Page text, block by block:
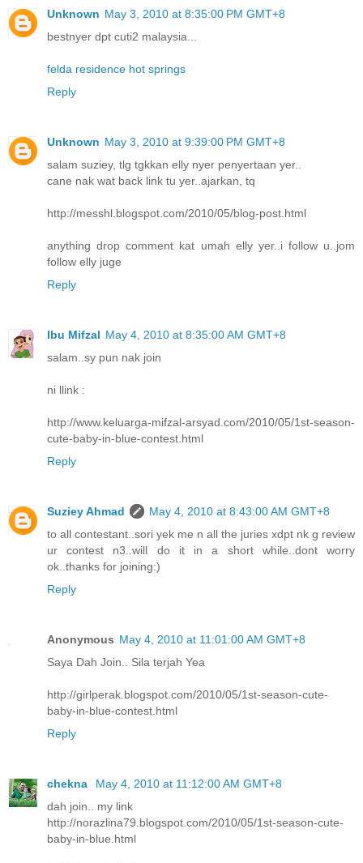
Unknown May 3, 2010 at 8:35:00 PM GMT+8
bestnyer dpt cuti2 malaysia...
felda residence hot springs
Reply
Unknown May 3, 2010 at 9:39:00 PM GMT+8
salam suziey, tlg tgkkan elly nyer penyertaan yer..
cane nak wat back link tu yer..ajarkan, tq
http://messhl.blogspot.com/2010/05/blog-post.html
anything drop comment kat umah elly yer..i follow u..jom
follow elly juge
Reply
Ibu Mifzal May 4, 2010 at 8:35:00 AM GMT+8
salam..sy pun nak join
ni llink :
http://www.keluarga-mifzal-arsyad.com/2010/05/1st-season-
cute-baby-in-blue-contest.html
Reply
Suziey Ahmad
May 4, 2010 at 8:43:00 AM GMT+8
to all contestant..sori yek me n all the juries xdpt nk g review
ur contest n3..will do it in a short while..dont worry
ok..thanks for joining:)
Reply
Anonymous May 4, 2010 at 11:01:00 AM GMT+8
Saya Dah Join.. Sila terjah Yea
http://girlperak.blogspot.com/2010/05/1st-season-cute-
baby-in-blue-contest.html
Reply
chekna
May 4, 2010 at 11:12:00 AM GMT+8
dah join.. my link
http://norazlina79.blogspot.com/2010/05/1st-season-cute-
baby-in-blue.html